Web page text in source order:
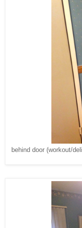
behind door (workout/